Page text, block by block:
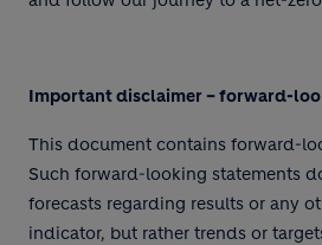
Important disclaimer – forward-
This document contains forward-
Such forward-looking statements
forecasts regarding results or any
indicator, but rather trends or